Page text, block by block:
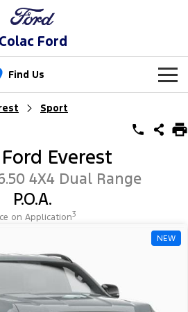
Colac Ford
Find Us
Ranger Raptor
Transit Custom Trail
by ARB
Sport
Everest
4X4 Dual Range
P.O.A.
on Application3
NEW